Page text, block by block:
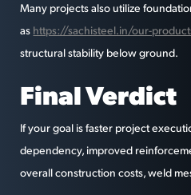
Many projects also utilize
as https://sachisteel.in/our-
structural stability below ground.
Final Verdict
If your goal is faster project
dependency, improved
overall construction costs, weld